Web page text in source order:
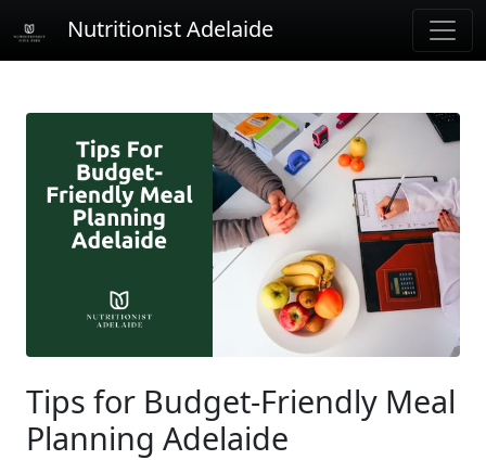
Nutritionist Adelaide
Tips for Budget-Friendly Meal
Planning Adelaide